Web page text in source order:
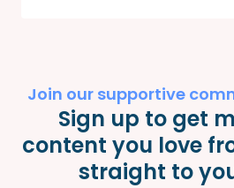
Join our supportive
Sign up to get
content you love
straight to